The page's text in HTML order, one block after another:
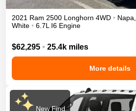
2021 Ram 2500 Longhorn 4WD • Napa,
White • 6.7L I6 Engine
$62,295 • 25.4k miles
More details
New Find